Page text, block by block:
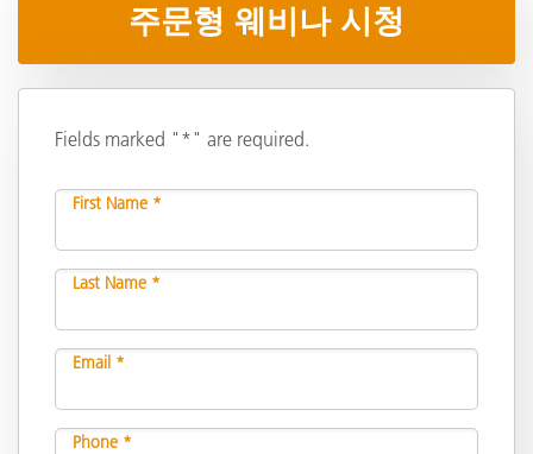
주문형 웨비나 시청
Fields marked "*" are required.
First Name *
Last Name *
Email *
Phone *